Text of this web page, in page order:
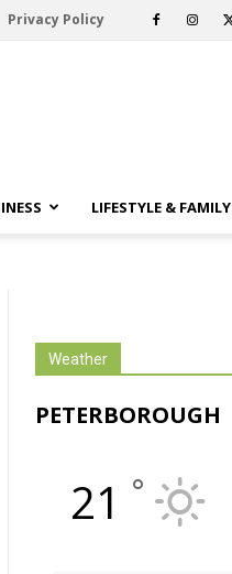
Privacy Policy
LIFESTYLE & FAMILY
Weather
PETERBOROUGH
21 °